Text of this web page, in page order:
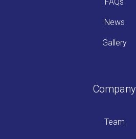
News
Gallery
Company
Team